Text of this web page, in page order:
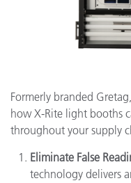
Formerly branded
how X-Rite light booths
throughout your supply
Eliminate False
technology delivers